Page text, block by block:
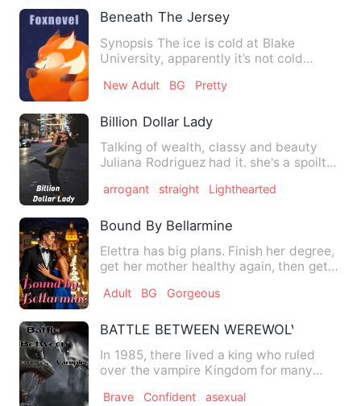
Beneath The Jersey
Synopsis The ice is cold at Blake
University, apparently it’s not cold
New Adult BG Pretty
Billion Dollar Lady
Talking of wealth, classy and beauty
Juliana Rodriguez had it. she's a spoilt
arrogant straight Lighthearted
Bound By Bellarmine
Elettra has big plans. Finish her degree,
get her mother healthy again, then get
Adult BG Gorgeous
BATTLE BETWEEN WEREWOLVES AND
In 1985, there lived a king who ruled
over the vampire Kingdom for many
Brave Confident asexual